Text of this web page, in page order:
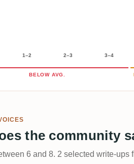
1–2 2–3 3–4
BELOW AVG.
the community
6 and 8. 2 selected write-